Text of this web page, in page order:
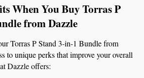
When You Buy Torras P
from Dazzle
to unique perks that improve your overall
Dazzle offers: